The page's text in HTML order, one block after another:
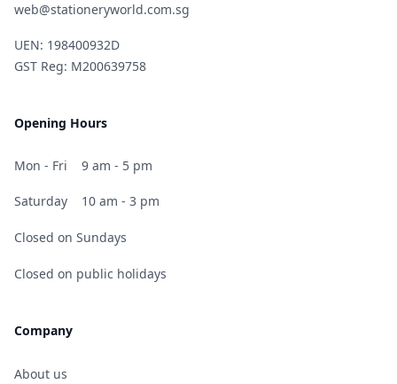
web@stationeryworld.com.sg
UEN: 198400932D
GST Reg: M200639758
Opening Hours
Mon - Fri 9 am - 5 pm
Saturday 10 am - 3 pm
Closed on Sundays
Closed on public holidays
Company
About us